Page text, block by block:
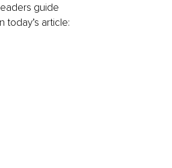
guide
today’s article: